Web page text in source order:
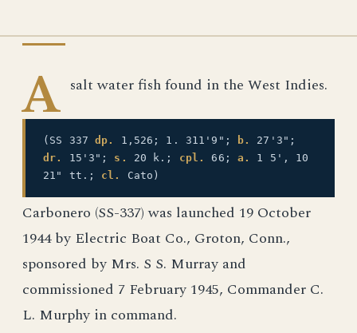
A salt water fish found in the West Indies.
(SS 337dp. 1,526; 1. 311'9"; b.
27'3";
dr.
15'3"; s. 20 k.; cpl. 66; a.
1 5', 10
21" tt.; cl. Cato)
Carbonero (SS-337) was launched 19 October
1944 by Electric Boat Co., Groton, Conn.,
sponsored by Mrs. S S. Murray and
commissioned 7 February 1945, Commander C.
L. Murphy in command.